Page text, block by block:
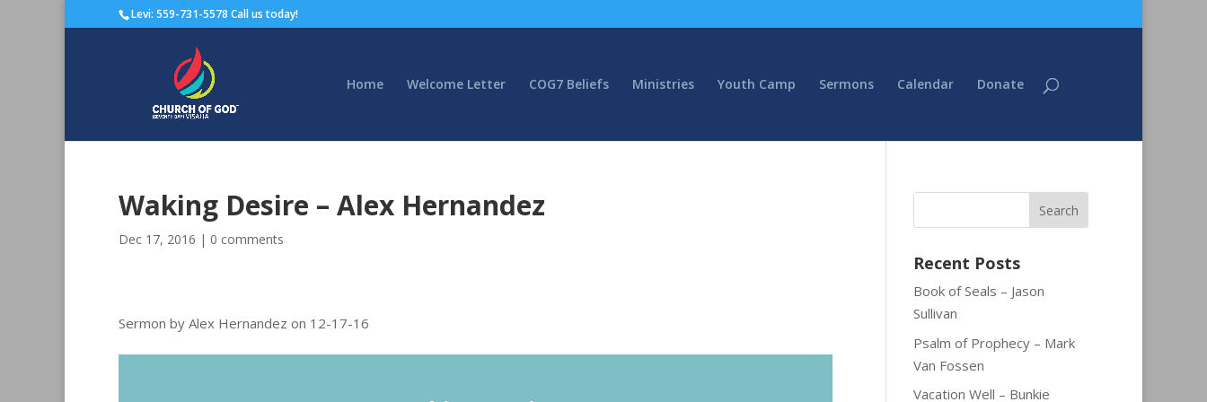
Levi: 559-731-5578 Call us today!
Home Welcome Letter COG7 Beliefs Ministries Youth Camp Sermons Calendar Donate
Waking Desire – Alex Hernandez
Dec 17, 2016 | 0 comments
Sermon by Alex Hernandez on 12-17-16
Recent Posts
Book of Seals – Jason
Sullivan
Psalm of Prophecy – Mark
Van Fossen
Vacation Well – Bunkie